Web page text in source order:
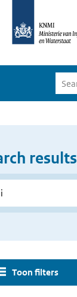
results
Toon filters